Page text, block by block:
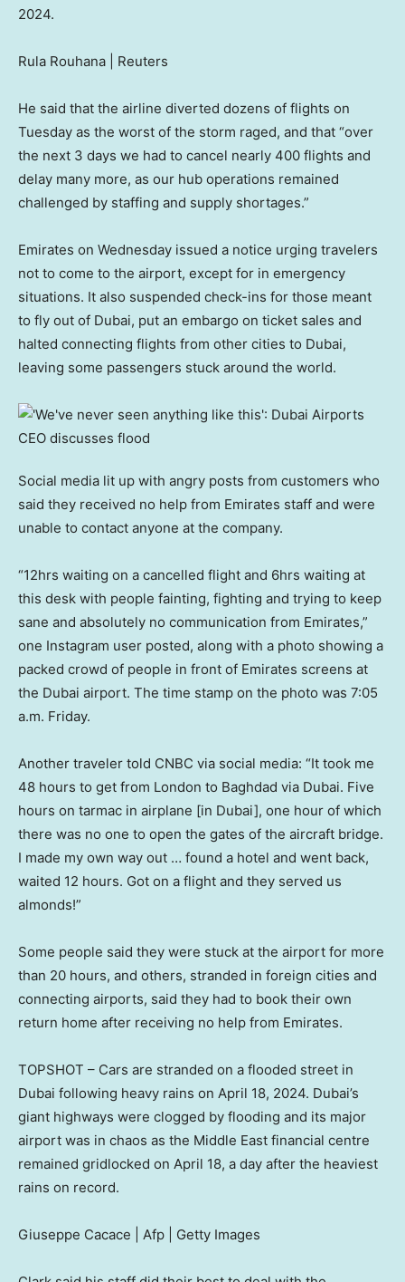
2024.
Rula Rouhana | Reuters
He said that the airline diverted dozens of flights on
Tuesday as the worst of the storm raged, and that “over
the next 3 days we had to cancel nearly 400 flights and
delay many more, as our hub operations remained
challenged by staffing and supply shortages.”
Emirates on Wednesday issued a notice urging travelers
not to come to the airport, except for in emergency
situations. It also suspended check-ins for those meant
to fly out of Dubai, put an embargo on ticket sales and
halted connecting flights from other cities to Dubai,
leaving some passengers stuck around the world.
Social media lit up with angry posts from customers who
said they received no help from Emirates staff and were
unable to contact anyone at the company.
“12hrs waiting on a cancelled flight and 6hrs waiting at
this desk with people fainting, fighting and trying to keep
sane and absolutely no communication from Emirates,”
one Instagram user posted, along with a photo showing a
packed crowd of people in front of Emirates screens at
the Dubai airport. The time stamp on the photo was 7:05
a.m. Friday.
Another traveler told CNBC via social media: “It took me
48 hours to get from London to Baghdad via Dubai. Five
hours on tarmac in airplane [in Dubai], one hour of which
there was no one to open the gates of the aircraft bridge.
I made my own way out … found a hotel and went back,
waited 12 hours. Got on a flight and they served us
almonds!”
Some people said they were stuck at the airport for more
than 20 hours, and others, stranded in foreign cities and
connecting airports, said they had to book their own
return home after receiving no help from Emirates.
TOPSHOT – Cars are stranded on a flooded street in
Dubai following heavy rains on April 18, 2024. Dubai’s
giant highways were clogged by flooding and its major
airport was in chaos as the Middle East financial centre
remained gridlocked on April 18, a day after the heaviest
rains on record.
Giuseppe Cacace | Afp | Getty Images